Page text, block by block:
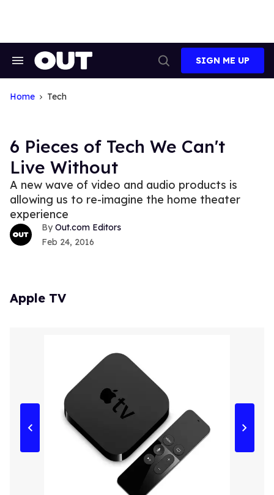
Search
Navigation
Search
SIGN ME UP
Home Tech
6 Pieces of Tech We Can't
Live Without
A new wave of video and audio products is
allowing us to re-imagine the home theater
experience
Out.com Editors
Feb 24, 2016
Apple TV